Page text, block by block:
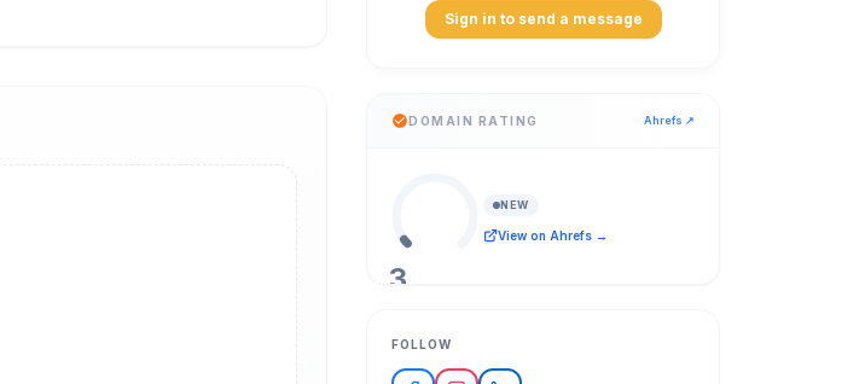
Sign in to send a message
DOMAIN RATING Ahrefs ↗
3
NEW
View on Ahrefs →
FOLLOW